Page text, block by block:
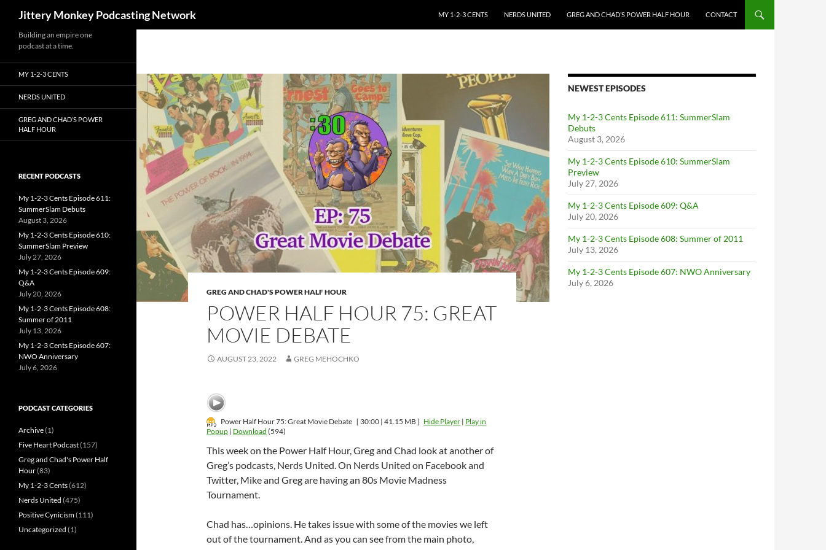
Jittery Monkey Podcasting Network
MY 1-2-3 CENTS
NERDS UNITED GREG AND CHAD’S POWER HALF HOUR CONTACT
GREG AND CHAD'S POWER HALF HOUR
POWER HALF HOUR 75: GREAT
MOVIE DEBATE
AUGUST 23, 2022 GREG MEHOCHKO
Power Half Hour 75: Great Movie Debate [ 30:00 | 41.15 MB ] Hide Player | Play in
Popup | Download (594)
This week on the Power Half Hour, Greg and Chad look at another of
Greg’s podcasts, Nerds United. On Nerds United on Facebook and
Twitter, Mike and Greg are having an 80s Movie Madness
Tournament.
Chad has…opinions. He takes issue with some of the movies we left
out of the tournament. And as you can see from the main photo,
NEWEST EPISODES
My 1-2-3 Cents Episode 611: SummerSlam
Debuts
August 3, 2026
My 1-2-3 Cents Episode 610: SummerSlam
Preview
July 27, 2026
My 1-2-3 Cents Episode 609: Q&A
July 20, 2026
My 1-2-3 Cents Episode 608: Summer of 2011
July 13, 2026
My 1-2-3 Cents Episode 607: NWO Anniversary
July 6, 2026
Building an empire one
podcast at a time.
MY 1-2-3 CENTS
NERDS UNITED
GREG AND CHAD’S POWER
HALF HOUR
RECENT PODCASTS
My 1-2-3 Cents Episode 611:
SummerSlam Debuts
August 3, 2026
My 1-2-3 Cents Episode 610:
SummerSlam Preview
July 27, 2026
My 1-2-3 Cents Episode 609:
Q&A
July 20, 2026
My 1-2-3 Cents Episode 608:
Summer of 2011
July 13, 2026
My 1-2-3 Cents Episode 607:
NWO Anniversary
July 6, 2026
PODCAST CATEGORIES
Archive(1)
Five Heart Podcast(157)
Greg and Chad's Power Half
Hour(83)
My 1-2-3 Cents(612)
Nerds United (475)
Positive Cynicism(111)
Uncategorized (1)